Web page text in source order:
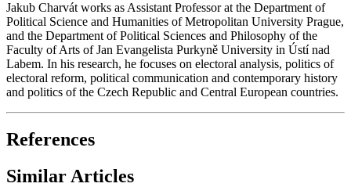
Jakub Charvát works as Assistant Professor at the Department of
Political Science and Humanities of Metropolitan University Prague,
and the Department of Political Sciences and Philosophy of the
Faculty of Arts of Jan Evangelista Purkyně University in Ústí nad
Labem. In his research, he focuses on electoral analysis, politics of
electoral reform, political communication and contemporary history
and politics of the Czech Republic and Central European countries.
References
Similar Articles